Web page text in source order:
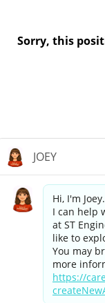
Sorry, this